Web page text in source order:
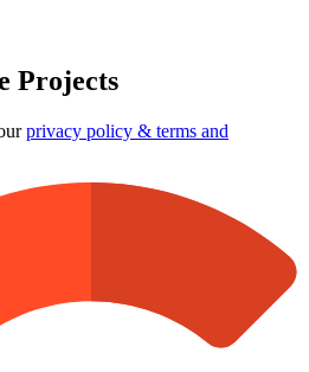
Projects
privacy policy & terms and